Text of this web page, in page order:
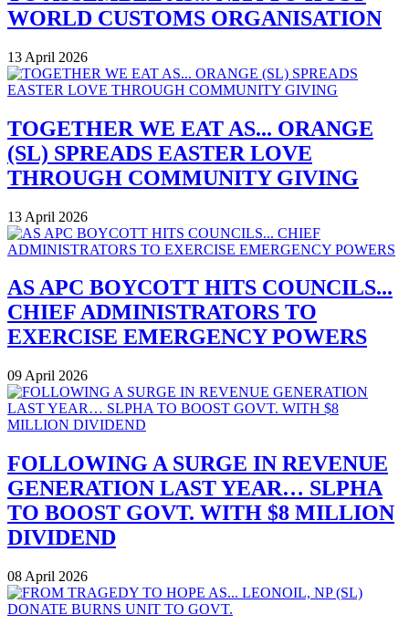
WORLD CUSTOMS ORGANISATION
13 April 2026
TOGETHER WE EAT AS... ORANGE
(SL) SPREADS EASTER LOVE
THROUGH COMMUNITY GIVING
13 April 2026
AS APC BOYCOTT HITS COUNCILS...
CHIEF ADMINISTRATORS TO
EXERCISE EMERGENCY POWERS
09 April 2026
FOLLOWING A SURGE IN REVENUE
GENERATION LAST YEAR… SLPHA
TO BOOST GOVT. WITH $8 MILLION
DIVIDEND
08 April 2026